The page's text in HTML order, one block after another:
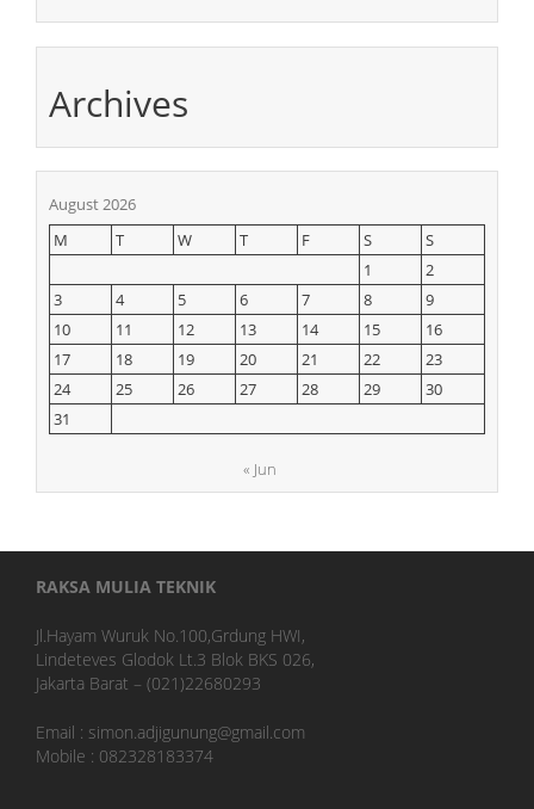
Archives
August 2026
M
T W T F S
S
1
2
3
4 5 6 7 8
9
10
11 12 13 14 15
16
17
18 19 20 21 22
23
24
25 26 27 28 29
30
31
« Jun
RAKSA MULIA TEKNIK
Jl.Hayam Wuruk No.100,Grdung HWI,
Lindeteves Glodok Lt.3 Blok BKS 026,
Jakarta Barat – (021)22680293
Email : simon.adjigunung@gmail.com
Mobile : 082328183374